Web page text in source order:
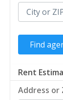
Rent
Address or